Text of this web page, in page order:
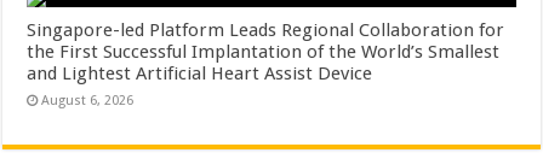
Singapore-led Platform Leads Regional Collaboration for
the First Successful Implantation of the World’s Smallest
and Lightest Artificial Heart Assist Device
August 6, 2026